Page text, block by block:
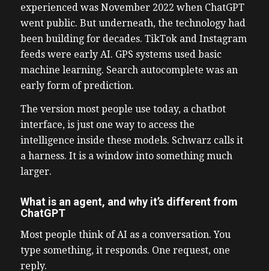
experienced was November 2022 when ChatGPT
went public. But underneath, the technology had
been building for decades. TikTok and Instagram
feeds were early AI. GPS systems used basic
machine learning. Search autocomplete was an
early form of prediction.
The version most people use today, a chatbot
interface, is just one way to access the
intelligence inside these models. Schwarz calls it
a harness. It is a window into something much
larger.
What is an agent, and why it’s different from
ChatGPT
Most people think of AI as a conversation. You
type something, it responds. One request, one
reply.